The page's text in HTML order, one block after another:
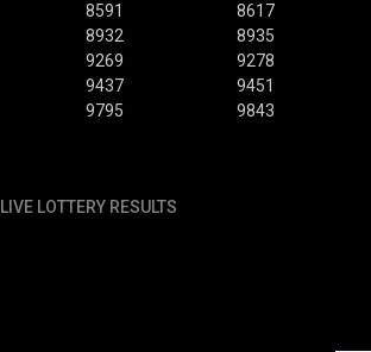
8591 8617
8932 8935
9269 9278
9437 9451
9795 9843
LIVE LOTTERY RESULTS